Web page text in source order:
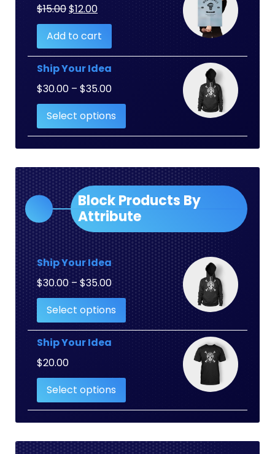
$15.00Original
price
was:
$15.00.
$12.00Current
price
is:
$12.00.
Add to cart
Ship Your Idea
$30.00 – $35.00Price
range:
$30.00
through
$35.00
Select options
Block Products By
Attribute
Ship Your Idea
$30.00 – $35.00Price
range:
$30.00
through
$35.00
Select options
Ship Your Idea
$20.00
Select options